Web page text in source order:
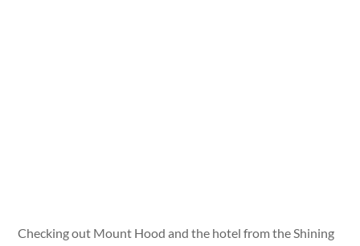
Checking out Mount Hood and the hotel from the Shining